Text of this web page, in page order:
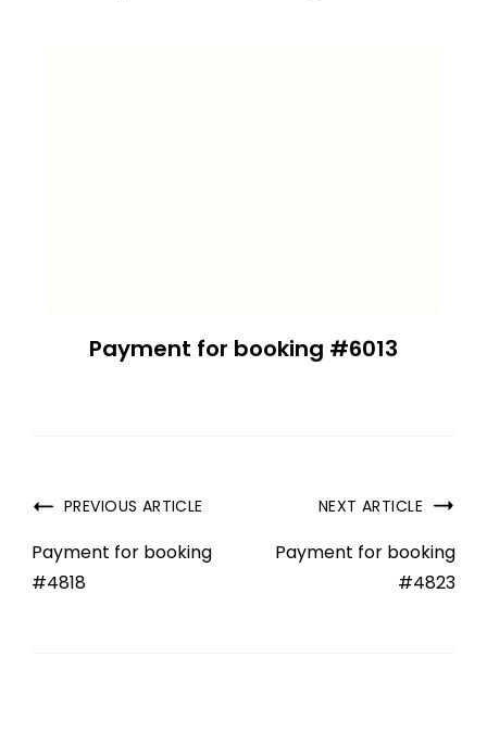
Payment for booking #6013
PREVIOUS ARTICLE
Payment for booking
#4818
NEXT ARTICLE
Payment for booking
#4823